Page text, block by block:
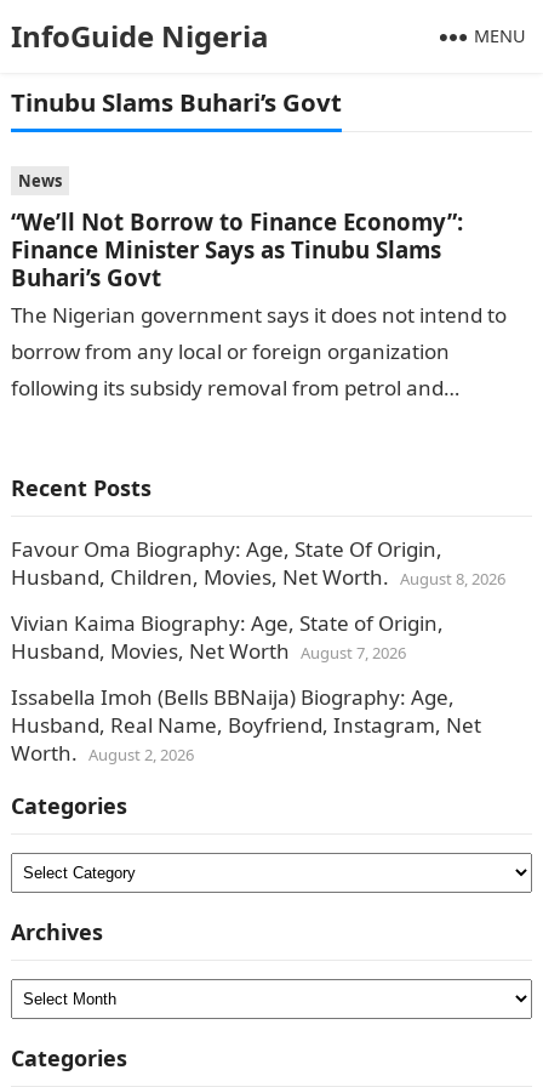
InfoGuide Nigeria MENU
Tinubu Slams Buhari’s Govt
News
“We’ll Not Borrow to Finance Economy”:
Finance Minister Says as Tinubu Slams
Buhari’s Govt
The Nigerian government says it does not intend to
borrow from any local or foreign organization
following its subsidy removal from petrol and
Recent Posts
Favour Oma Biography: Age, State Of Origin,
Husband, Children, Movies, Net Worth. August 8, 2026
Vivian Kaima Biography: Age, State of Origin,
Husband, Movies, Net Worth August 7, 2026
Issabella Imoh (Bells BBNaija) Biography: Age,
Husband, Real Name, Boyfriend, Instagram, Net
Worth. August 2, 2026
Categories
Categories
Archives
Archives
Categories